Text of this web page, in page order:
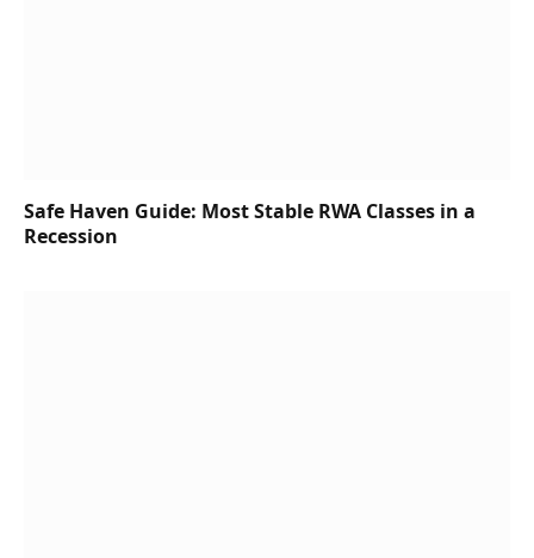
Safe Haven Guide: Most Stable RWA Classes in a
Recession